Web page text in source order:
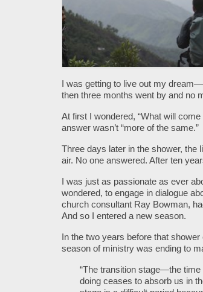
I was getting to live out my
then three months went by and no
At first I wondered, “What will
answer wasn’t “more of the
Three days later in the shower, the
air. No one answered. After ten
I was just as passionate as ever
wondered, to engage in dialogue
church consultant Ray Bowman,
And so I entered a new season.
In the two years before that
season of ministry was ending to
“The transition stage—the
doing ceases to absorb us in